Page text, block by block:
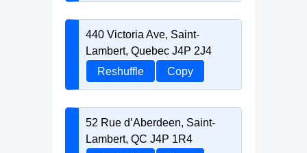
440 Victoria Ave, Saint-
Lambert, Quebec J4P 2J4
Reshuffle
Copy
52 Rue d’Aberdeen, Saint-
Lambert, QC J4P 1R4